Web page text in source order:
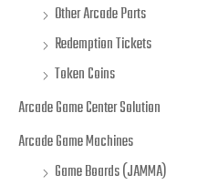
Other Arcade Parts
Redemption Tickets
Token Coins
Arcade Game Center Solution
Arcade Game Machines
Game Boards (JAMMA)